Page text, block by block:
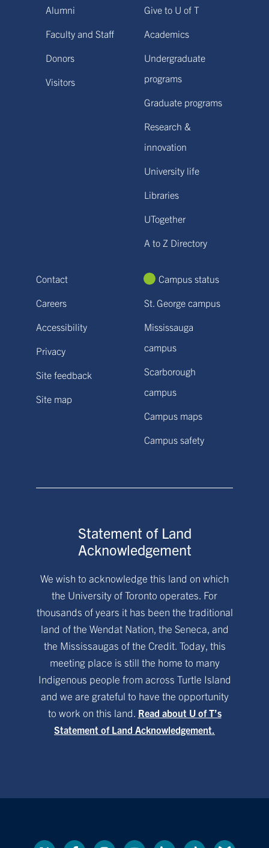
Alumni
Faculty and Staff
Donors
Visitors
Give to U of T
Academics
Undergraduate
programs
Graduate programs
Research &
innovation
University life
Libraries
UTogether
A to Z Directory
Contact
Careers
Accessibility
Privacy
Site feedback
Site map
Campus status
St. George campus
Mississauga
campus
Scarborough
campus
Campus maps
Campus safety
Statement of Land
Acknowledgement
We wish to acknowledge this land on which
the University of Toronto operates. For
thousands of years it has been the traditional
land of the Wendat Nation, the Seneca, and
the Mississaugas of the Credit. Today, this
meeting place is still the home to many
Indigenous people from across Turtle Island
and we are grateful to have the opportunity
to work on this land. Read about U of T’s
Statement of Land Acknowledgement.